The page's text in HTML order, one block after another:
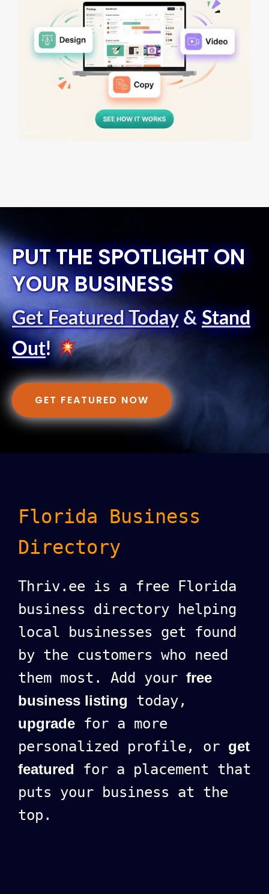
PUT THE SPOTLIGHT ON
YOUR BUSINESS
Get Featured Today& Stand
Out!
GET FEATURED NOW
Florida Business
Directory
Thriv.ee is a free Florida
business directory helping
local businesses get found
by the customers who need
them most. Add your free
business listing today,
upgrade for a more
personalized profile, or get
featured for a placement that
puts your business at the
top.